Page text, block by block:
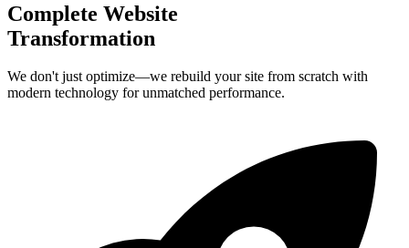
Complete Website
Transformation
We don't just optimize—we rebuild your site from scratch with
modern technology for unmatched performance.